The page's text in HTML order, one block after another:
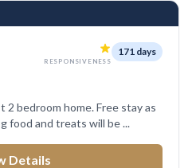
RESPONSIVENESS
171 days
2 bedroom home. Free stay as
food and treats will be ...
Details